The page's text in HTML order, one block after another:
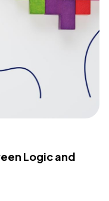
Logic and